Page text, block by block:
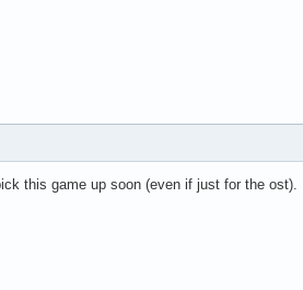
this game up soon (even if just for the ost).